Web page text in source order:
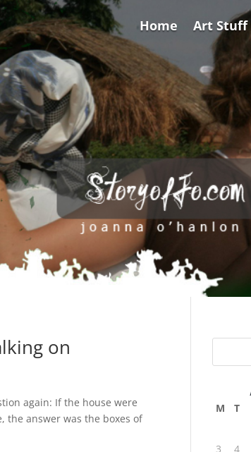
Home Art Stuff
on
again: If the house were
the answer was the boxes of
M T
3
4